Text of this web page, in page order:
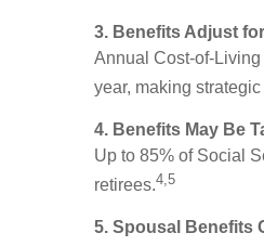
3. Benefits Adjust
Annual Cost-of-
year, making
4. Benefits May Be
Up to 85% of Social
retirees.4,5
5. Spousal Benefits